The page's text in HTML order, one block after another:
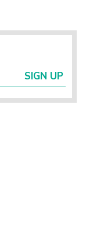
SIGN UP